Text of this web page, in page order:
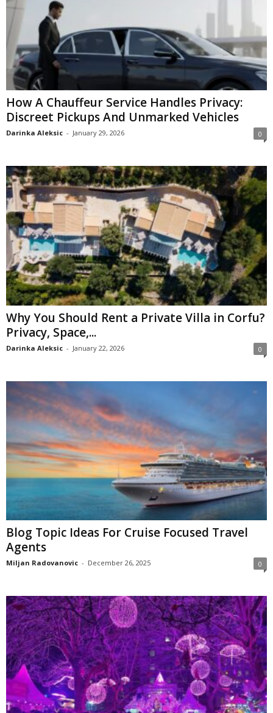
How A Chauffeur Service Handles Privacy:
Discreet Pickups And Unmarked Vehicles
Darinka Aleksic - January 29, 2026 0
Why You Should Rent a Private Villa in Corfu?
Privacy, Space,...
Darinka Aleksic - January 22, 2026 0
Blog Topic Ideas For Cruise Focused Travel
Agents
Miljan Radovanovic - December 26, 2025 0